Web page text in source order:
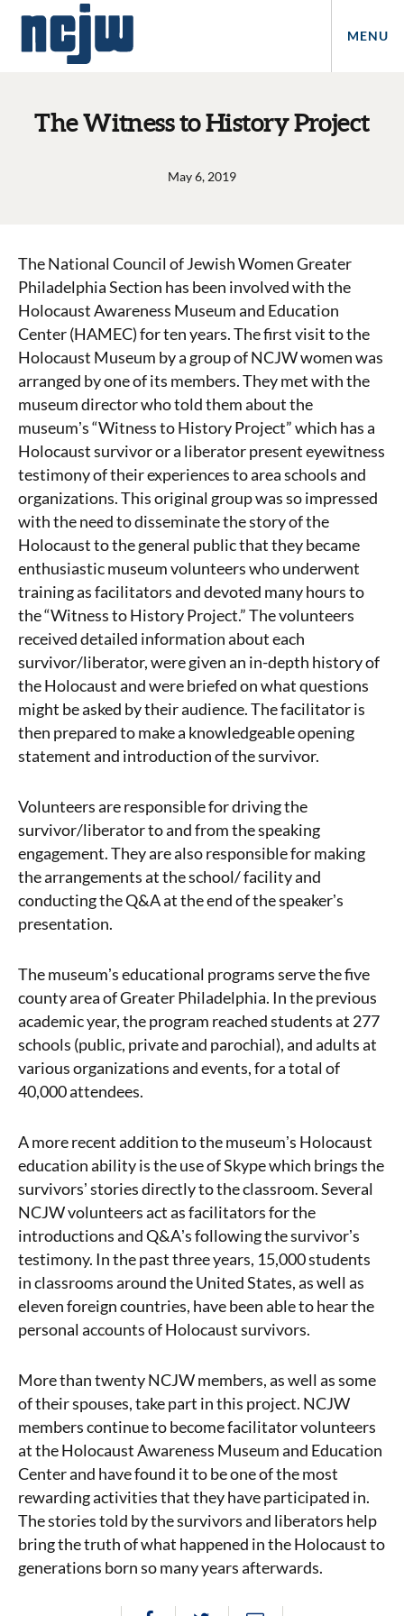
MENU
The Witness to History Project
May 6, 2019
The National Council of Jewish Women Greater
Philadelphia Section has been involved with the
Holocaust Awareness Museum and Education
Center (HAMEC) for ten years. The first visit to the
Holocaust Museum by a group of NCJW women was
arranged by one of its members. They met with the
museum director who told them about the
museumʼs “Witness to History Project” which has a
Holocaust survivor or a liberator present eyewitness
testimony of their experiences to area schools and
organizations. This original group was so impressed
with the need to disseminate the story of the
Holocaust to the general public that they became
enthusiastic museum volunteers who underwent
training as facilitators and devoted many hours to
the “Witness to History Project.” The volunteers
received detailed information about each
survivor/liberator, were given an in-depth history of
the Holocaust and were briefed on what questions
might be asked by their audience. The facilitator is
then prepared to make a knowledgeable opening
statement and introduction of the survivor.
Volunteers are responsible for driving the
survivor/liberator to and from the speaking
engagement. They are also responsible for making
the arrangements at the school/ facility and
conducting the Q&A at the end of the speakerʼs
presentation.
The museumʼs educational programs serve the five
county area of Greater Philadelphia. In the previous
academic year, the program reached students at 277
schools (public, private and parochial), and adults at
various organizations and events, for a total of
40,000 attendees.
A more recent addition to the museumʼs Holocaust
education ability is the use of Skype which brings the
survivorsʼ stories directly to the classroom. Several
NCJW volunteers act as facilitators for the
introductions and Q&Aʼs following the survivorʼs
testimony. In the past three years, 15,000 students
in classrooms around the United States, as well as
eleven foreign countries, have been able to hear the
personal accounts of Holocaust survivors.
More than twenty NCJW members, as well as some
of their spouses, take part in this project. NCJW
members continue to become facilitator volunteers
at the Holocaust Awareness Museum and Education
Center and have found it to be one of the most
rewarding activities that they have participated in.
The stories told by the survivors and liberators help
bring the truth of what happened in the Holocaust to
generations born so many years afterwards.